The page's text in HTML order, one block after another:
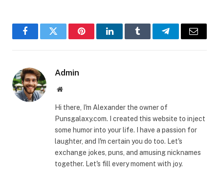
FacebookTwitter PinterestLinkedInTumblr TelegramEmail
Admin
Website
Hi there, I'm Alexander the owner of
Punsgalaxy.com. I created this website to inject
some humor into your life. I have a passion for
laughter, and I'm certain you do too. Let's
exchange jokes, puns, and amusing nicknames
together. Let's fill every moment with joy.